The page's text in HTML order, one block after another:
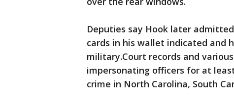
Deputies say Hook later
cards in his wallet indicated and
military.Court records and
impersonating officers for at
crime in North Carolina, South